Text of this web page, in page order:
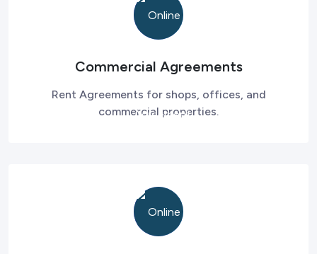
Commercial Agreements
Rent Agreements for shops, offices, and
commercial properties.